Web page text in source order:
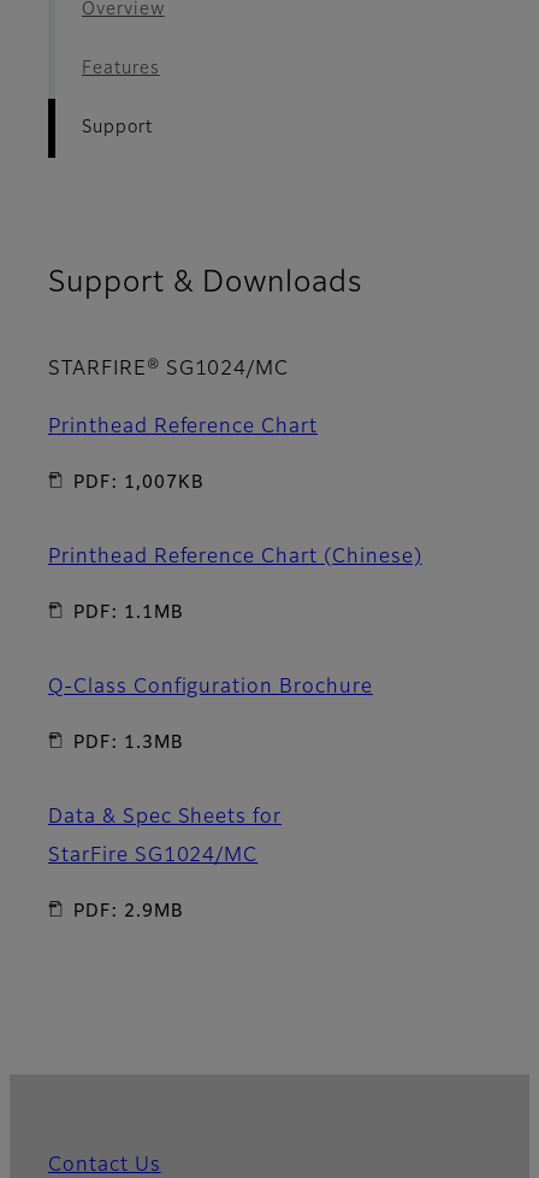
Overview
Features
Support
Support & Downloads
STARFIRE® SG1024/MC
Printhead Reference Chart
PDF: 1,007KB
Printhead Reference Chart (Chinese)
PDF: 1.1MB
Q-Class Configuration Brochure
PDF: 1.3MB
Data & Spec Sheets for
StarFire SG1024/MC
PDF: 2.9MB
Contact Us